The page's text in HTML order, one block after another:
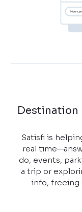
Destination
Satisfi is
real
do, events,
a trip or
info, freeing